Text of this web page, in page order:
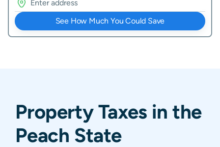
See How Much You Could Save
Property Taxes in the
Peach State